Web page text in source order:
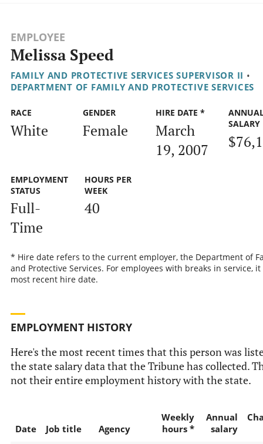
EMPLOYEE
Melissa Speed
FAMILY AND PROTECTIVE SERVICES SUPERVISOR II •
DEPARTMENT OF FAMILY AND PROTECTIVE SERVICES
RACE
White
GENDER
Female
HIRE DATE *
March
19, 2007
SALARY
EMPLOYMENT
STATUS
Full-
Time
HOURS PER
WEEK
40
* Hire date refers to the current employer, the Department of
and Protective Services. For employees with breaks in service,
most recent hire date.
EMPLOYMENT HISTORY
Here's the most recent times that this person was
the state salary data that the Tribune has collected.
not their entire employment history with the state.
Date Job title Agency
Weekly
hours *
Annual
salary